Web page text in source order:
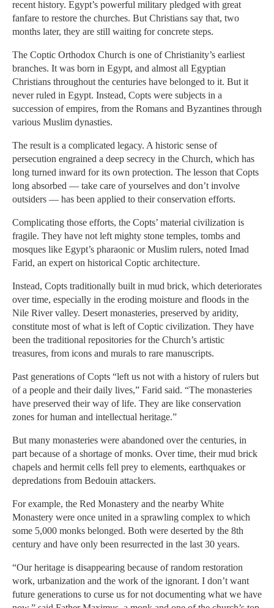
recent history. Egypt’s powerful military pledged with great
fanfare to restore the churches. But Christians say that, two
months later, they are still waiting for concrete steps.
The Coptic Orthodox Church is one of Christianity’s earliest
branches. It was born in Egypt, and almost all Egyptian
Christians throughout the centuries have belonged to it. But it
never ruled in Egypt. Instead, Copts were subjects in a
succession of empires, from the Romans and Byzantines through
various Muslim dynasties.
The result is a complicated legacy. A historic sense of
persecution engrained a deep secrecy in the Church, which has
long turned inward for its own protection. The lesson that Copts
long absorbed — take care of yourselves and don’t involve
outsiders — has been applied to their conservation efforts.
Complicating those efforts, the Copts’ material civilization is
fragile. They have not left mighty stone temples, tombs and
mosques like Egypt’s pharaonic or Muslim rulers, noted Imad
Farid, an expert on historical Coptic architecture.
Instead, Copts traditionally built in mud brick, which deteriorates
over time, especially in the eroding moisture and floods in the
Nile River valley. Desert monasteries, preserved by aridity,
constitute most of what is left of Coptic civilization. They have
been the traditional repositories for the Church’s artistic
treasures, from icons and murals to rare manuscripts.
Past generations of Copts “left us not with a history of rulers but
of a people and their daily lives,” Farid said. “The monasteries
have preserved their way of life. They are like conservation
zones for human and intellectual heritage.”
But many monasteries were abandoned over the centuries, in
part because of a shortage of monks. Over time, their mud brick
chapels and hermit cells fell prey to elements, earthquakes or
depredations from Bedouin attackers.
For example, the Red Monastery and the nearby White
Monastery were once united in a sprawling complex to which
some 5,000 monks belonged. Both were deserted by the 8th
century and have only been resurrected in the last 30 years.
“Our heritage is disappearing because of random restoration
work, urbanization and the work of the ignorant. I don’t want
future generations to curse us for not documenting what we have